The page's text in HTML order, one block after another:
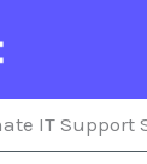
IT Support